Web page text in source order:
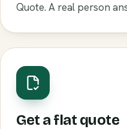
Quote. A real person
Get a flat quote